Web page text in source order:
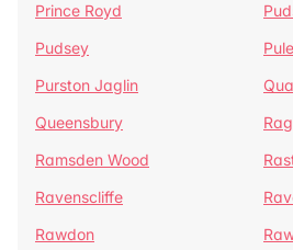
Prince Royd
Pudsey
Purston Jaglin
Queensbury
Ramsden Wood
Ravenscliffe
Rawdon